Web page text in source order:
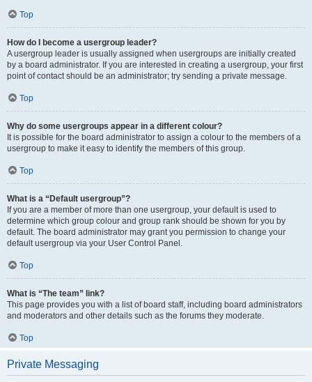
Top
How do I become a usergroup leader?
A usergroup leader is usually assigned when usergroups are initially created
by a board administrator. If you are interested in creating a usergroup, your first
point of contact should be an administrator; try sending a private message.
Top
Why do some usergroups appear in a different colour?
It is possible for the board administrator to assign a colour to the members of a
usergroup to make it easy to identify the members of this group.
Top
What is a “Default usergroup”?
If you are a member of more than one usergroup, your default is used to
determine which group colour and group rank should be shown for you by
default. The board administrator may grant you permission to change your
default usergroup via your User Control Panel.
Top
What is “The team” link?
This page provides you with a list of board staff, including board administrators
and moderators and other details such as the forums they moderate.
Top
Private Messaging